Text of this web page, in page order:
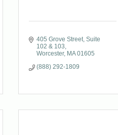
405 Grove Street Suite
102 & 103
Worcester MA 01605
(888) 292-1809